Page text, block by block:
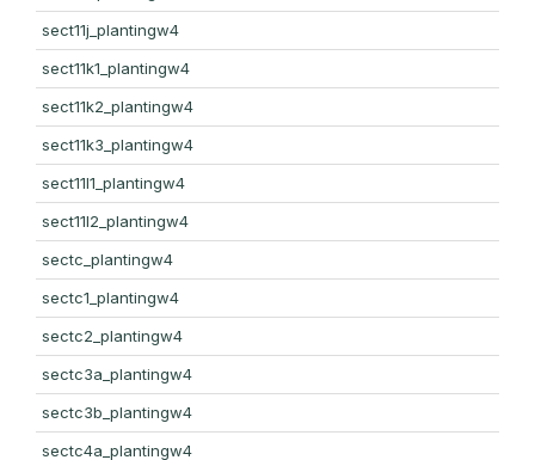
sect11j_plantingw4
sect11k1_plantingw4
sect11k2_plantingw4
sect11k3_plantingw4
sect11l1_plantingw4
sect11l2_plantingw4
sectc_plantingw4
sectc1_plantingw4
sectc2_plantingw4
sectc3a_plantingw4
sectc3b_plantingw4
sectc4a_plantingw4